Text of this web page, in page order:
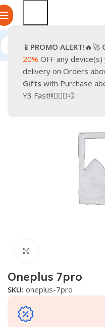
📱 PROMO ALERT!🔥🚀
20% OFF any device(s)
delivery on Orders
Gifts with Purchase
Y3 Fast!!!🏃🏽‍♂️💨
Home Smartphones
-25%
Oneplus 7pro
SKU: oneplus-7pro